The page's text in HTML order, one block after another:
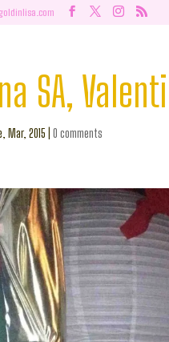
SA,
Mar, 2015 0 comments